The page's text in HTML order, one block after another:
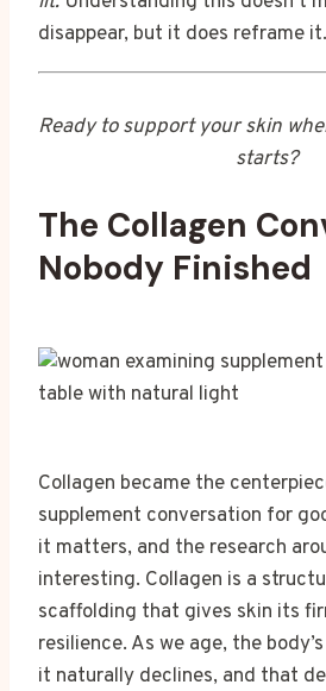
disappear, but it does reframe it.
Ready to support your skin
starts?
The Collagen
Nobody Finished
Collagen became the
supplement conversation for
it matters, and the research
interesting. Collagen is a
scaffolding that gives skin its
resilience. As we age, the
it naturally declines, and that